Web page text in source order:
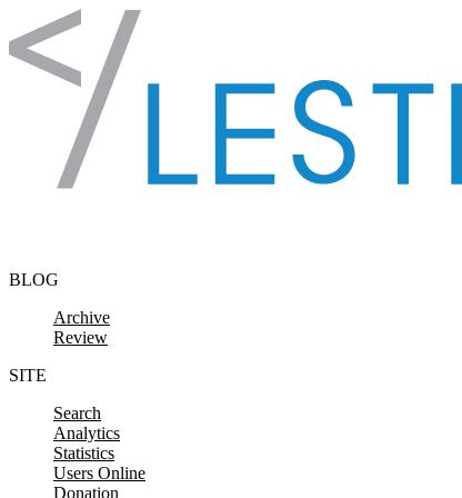
Skip to content
BLOG
Archive
Review
SITE
Search
Analytics
Statistics
Users Online
Donation